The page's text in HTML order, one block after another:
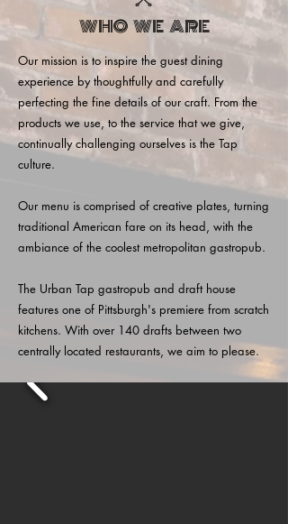
WHO WE ARE
Our mission is to inspire the guest dining
experience by thoughtfully and carefully
perfecting the fine details of our craft. From the
products we use, to the service that we give,
continually challenging ourselves is the Tap
culture.
Our menu is comprised of creative plates, turning
traditional American fare on its head, with the
ambiance of the coolest metropolitan gastropub.
The Urban Tap gastropub and draft house
features one of Pittsburgh's premiere from scratch
kitchens. With over 140 drafts between two
centrally located restaurants, we aim to please.